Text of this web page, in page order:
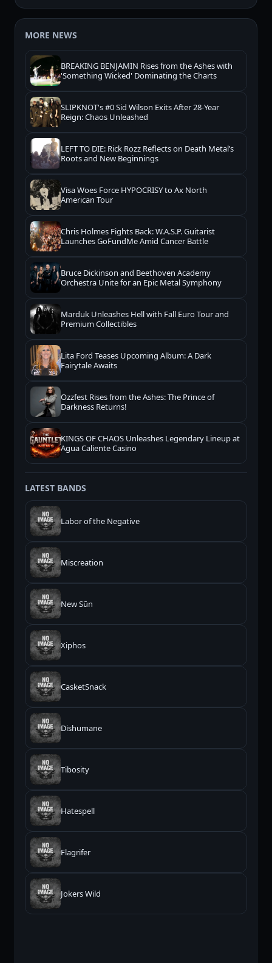
MORE NEWS
BREAKING BENJAMIN Rises from the Ashes with
'Something Wicked' Dominating the Charts
SLIPKNOT's #0 Sid Wilson Exits After 28-Year
Reign: Chaos Unleashed
LEFT TO DIE: Rick Rozz Reflects on Death Metal’s
Roots and New Beginnings
Visa Woes Force HYPOCRISY to Ax North
American Tour
Chris Holmes Fights Back: W.A.S.P. Guitarist
Launches GoFundMe Amid Cancer Battle
Bruce Dickinson and Beethoven Academy
Orchestra Unite for an Epic Metal Symphony
Marduk Unleashes Hell with Fall Euro Tour and
Premium Collectibles
Lita Ford Teases Upcoming Album: A Dark
Fairytale Awaits
Ozzfest Rises from the Ashes: The Prince of
Darkness Returns!
KINGS OF CHAOS Unleashes Legendary Lineup at
Agua Caliente Casino
LATEST BANDS
Labor of the Negative
Miscreation
New Sūn
Xiphos
CasketSnack
Dishumane
Tibosity
Hatespell
Flagrifer
Jokers Wild